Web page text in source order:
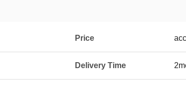
Price
Delivery Time